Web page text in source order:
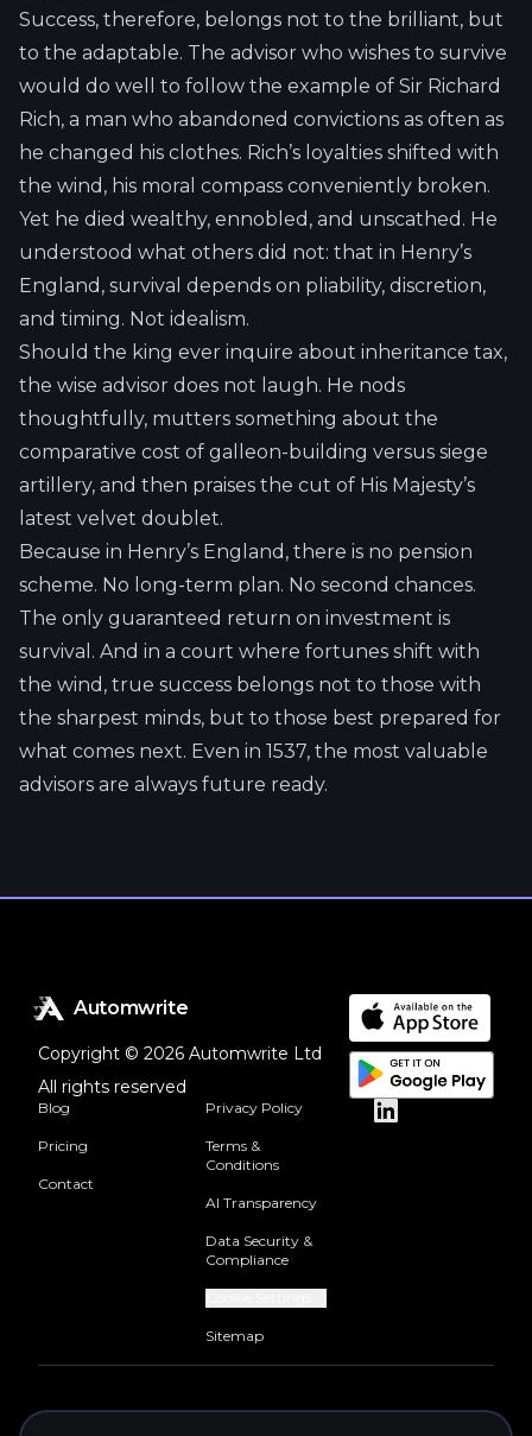
Success, therefore, belongs not to the brilliant, but
to the adaptable. The advisor who wishes to survive
would do well to follow the example of Sir Richard
Rich, a man who abandoned convictions as often as
he changed his clothes. Rich’s loyalties shifted with
the wind, his moral compass conveniently broken.
Yet he died wealthy, ennobled, and unscathed. He
understood what others did not: that in Henry’s
England, survival depends on pliability, discretion,
and timing. Not idealism.
Should the king ever inquire about inheritance tax,
the wise advisor does not laugh. He nods
thoughtfully, mutters something about the
comparative cost of galleon-building versus siege
artillery, and then praises the cut of His Majesty’s
latest velvet doublet.
Because in Henry’s England, there is no pension
scheme. No long-term plan. No second chances.
The only guaranteed return on investment is
survival. And in a court where fortunes shift with
the wind, true success belongs not to those with
the sharpest minds, but to those best prepared for
what comes next. Even in 1537, the most valuable
advisors are always future ready.
Automwrite
Copyright © 2026 Automwrite Ltd
All rights reserved
Blog
Pricing
Contact
Privacy Policy
Terms &
Conditions
AI Transparency
Data Security &
Compliance
Sitemap